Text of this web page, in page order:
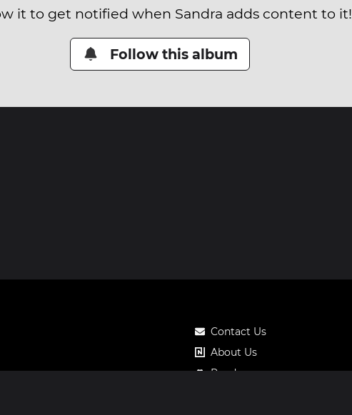
it to get notified when Sandra adds content to it!
Follow this album
Contact Us
About Us
Roadmap